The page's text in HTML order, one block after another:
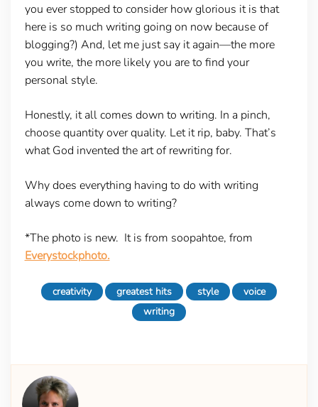
you ever stopped to consider how glorious it is that
here is so much writing going on now because of
blogging?) And, let me just say it again—the more
you write, the more likely you are to find your
personal style.
Honestly, it all comes down to writing. In a pinch,
choose quantity over quality. Let it rip, baby. That’s
what God invented the art of rewriting for.
Why does everything having to do with writing
always come down to writing?
*The photo is new. It is from soopahtoe, from
Everystockphoto.
creativity greatest hits style
voice
writing